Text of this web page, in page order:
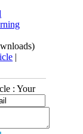
|
: Your